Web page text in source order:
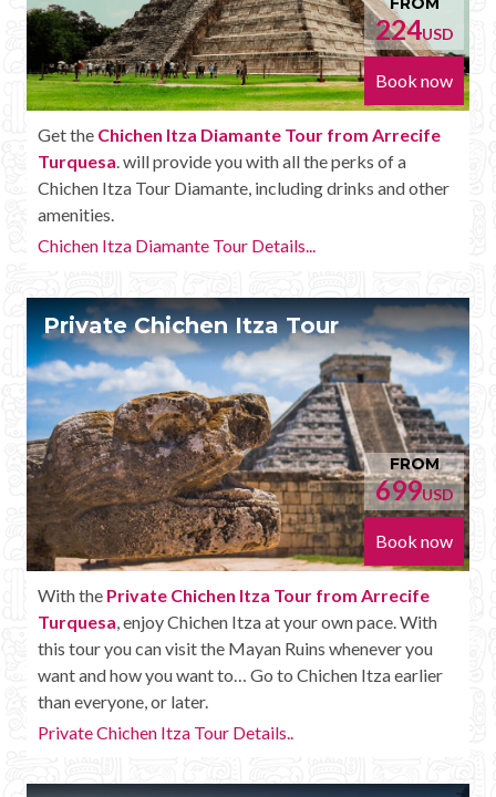
224USD
Book now
Get the Chichen Itza Diamante Tour from Arrecife
Turquesa. will provide you with all the perks of a
Chichen Itza Tour Diamante, including drinks and other
amenities.
Chichen Itza Diamante Tour Details...
Private Chichen Itza Tour
FROM
699USD
Book now
With the Private Chichen Itza Tour from Arrecife
Turquesa, enjoy Chichen Itza at your own pace. With
this tour you can visit the Mayan Ruins whenever you
want and how you want to… Go to Chichen Itza earlier
than everyone, or later.
Private Chichen Itza Tour Details..